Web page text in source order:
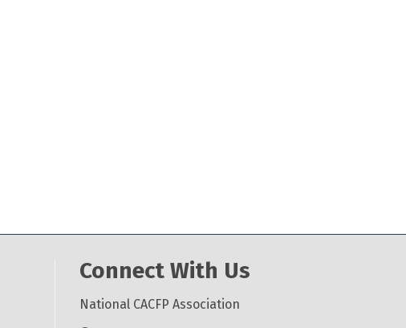
Connect With Us
National CACFP Association